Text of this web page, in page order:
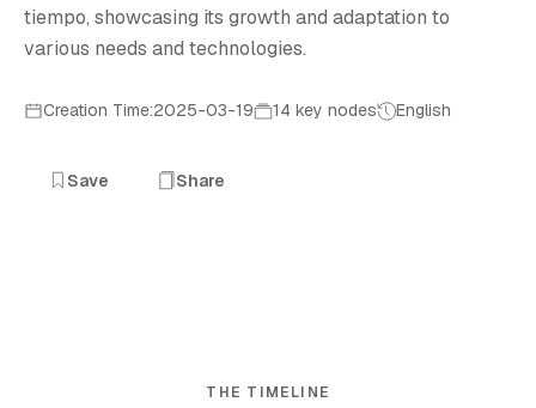
tiempo, showcasing its growth and adaptation to
various needs and technologies.
Creation Time:2025-03-19 14 key nodes English
Save Share
THE TIMELINE